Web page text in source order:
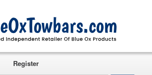
Register